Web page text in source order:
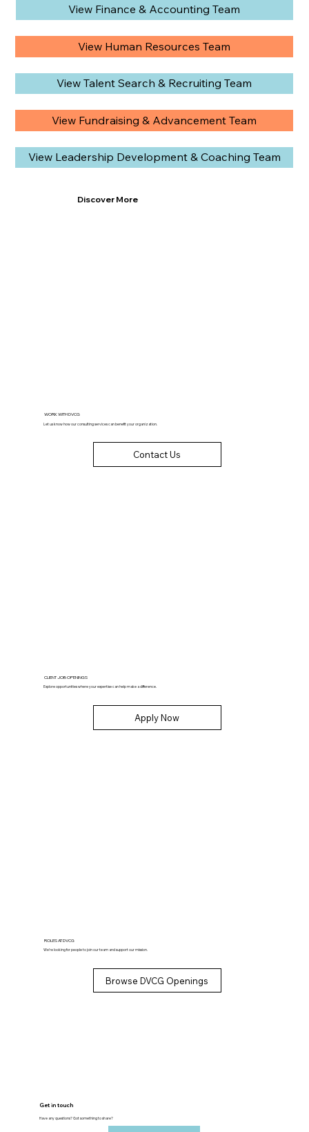
View Finance & Accounting Team
View Human Resources Team
View Talent Search & Recruiting Team
View Fundraising & Advancement Team
View Leadership Development & Coaching Team
Discover More
WORK WITH DVCG
Let us know how our consulting services can benefit your organization.
Contact Us
CLIENT JOB OPENINGS
Explore opportunities where your expertise can help make a difference.
Apply Now
ROLES AT DVCG
We’re looking for people to join our team and support our mission.
Browse DVCG Openings
Get in touch
Have any questions? Got something to share?